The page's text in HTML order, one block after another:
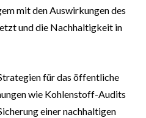
mit den Auswirkungen des
und die Nachhaltigkeit in
für das öffentliche
wie Kohlenstoff-Audits
einer nachhaltigen